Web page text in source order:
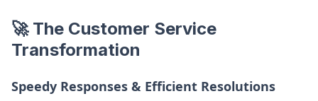
🚀 The Customer Service
Transformation
Speedy Responses & Efficient Resolutions